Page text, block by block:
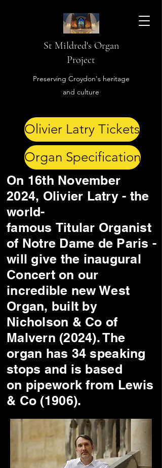
St Mildred's Organ
Project
Preserving Croydon's heritage
and culture
Olivier Latry Tickets
Organ Specification
On 16th November
2024, Olivier Latry - the
world-
famous Titular Organist
of Notre Dame de Paris -
will give the inaugural
Concert on our
incredible new West
Organ, built by
Nicholson & Co of
Malvern (2024). The
organ has 34 speaking
stops and is based
on pipework from Lewis
& Co (1906).